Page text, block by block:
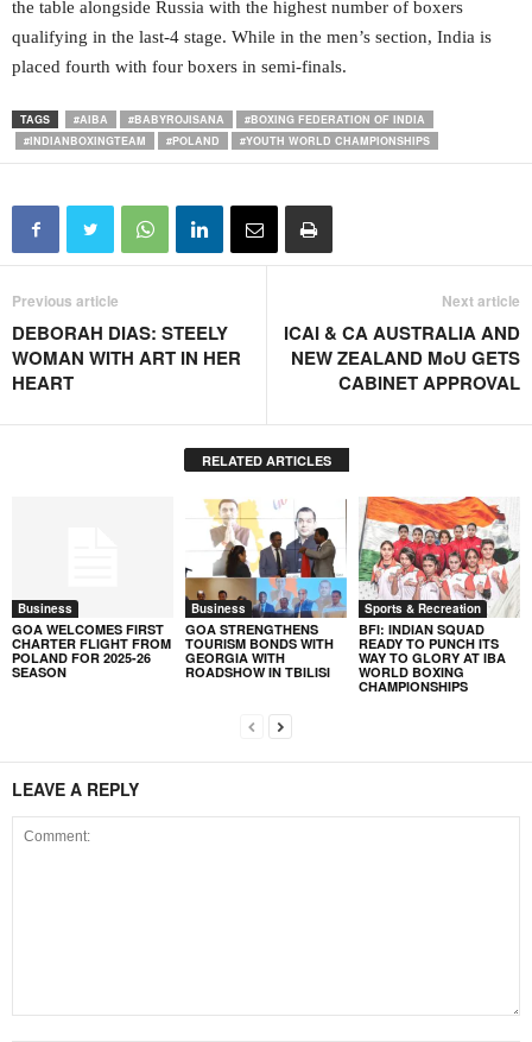
the table alongside Russia with the highest number of boxers
qualifying in the last-4 stage. While in the men’s section, India is
placed fourth with four boxers in semi-finals.
TAGS #AIBA #BABYROJISANA
#BOXING FEDERATION OF INDIA
#INDIANBOXINGTEAM
#POLAND #YOUTH WORLD CHAMPIONSHIPS
Previous article
DEBORAH DIAS: STEELY
WOMAN WITH ART IN HER
HEART
Next article
ICAI & CA AUSTRALIA AND
NEW ZEALAND MoU GETS
CABINET APPROVAL
RELATED ARTICLES
Business
GOA WELCOMES FIRST
CHARTER FLIGHT FROM
POLAND FOR 2025-26
SEASON
Business
GOA STRENGTHENS
TOURISM BONDS WITH
GEORGIA WITH
ROADSHOW IN TBILISI
Sports & Recreation
BFI: INDIAN SQUAD
READY TO PUNCH ITS
WAY TO GLORY AT IBA
WORLD BOXING
CHAMPIONSHIPS
LEAVE A REPLY